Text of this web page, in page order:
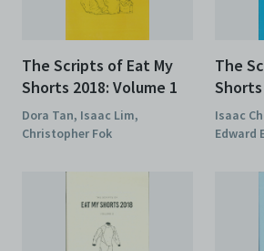
The Scripts of Eat My
Shorts 2018: Volume 1
Dora Tan, Isaac Lim,
Christopher Fok
The
Shorts
Isaac
Edward